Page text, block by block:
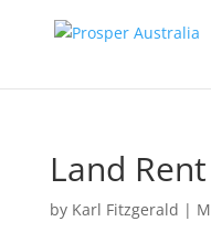
Land
by Karl Fitzgerald |